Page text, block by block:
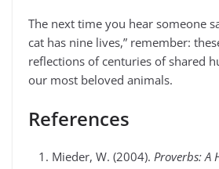
The next time you hear someone
cat has nine lives,” remember:
reflections of centuries of shared
our most beloved animals.
References
Mieder, W. (2004). Proverbs: A